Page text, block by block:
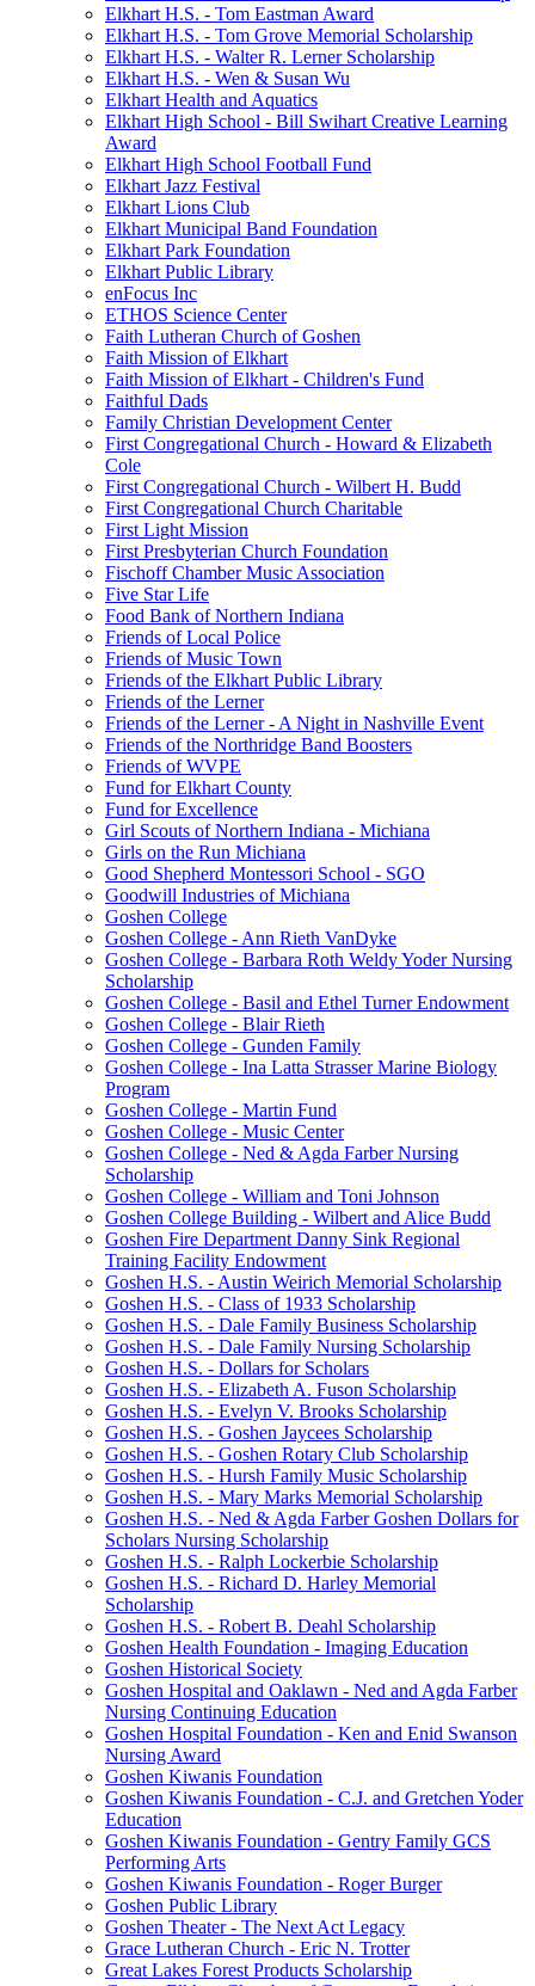
Elkhart H.S. - Tom Eastman Award
Elkhart H.S. - Tom Grove Memorial Scholarship
Elkhart H.S. - Walter R. Lerner Scholarship
Elkhart H.S. - Wen & Susan Wu
Elkhart Health and Aquatics
Elkhart High School - Bill Swihart Creative Learning
Award
Elkhart High School Football Fund
Elkhart Jazz Festival
Elkhart Lions Club
Elkhart Municipal Band Foundation
Elkhart Park Foundation
Elkhart Public Library
enFocus Inc
ETHOS Science Center
Faith Lutheran Church of Goshen
Faith Mission of Elkhart
Faith Mission of Elkhart - Children's Fund
Faithful Dads
Family Christian Development Center
First Congregational Church - Howard & Elizabeth
Cole
First Congregational Church - Wilbert H. Budd
First Congregational Church Charitable
First Light Mission
First Presbyterian Church Foundation
Fischoff Chamber Music Association
Five Star Life
Food Bank of Northern Indiana
Friends of Local Police
Friends of Music Town
Friends of the Elkhart Public Library
Friends of the Lerner
Friends of the Lerner - A Night in Nashville Event
Friends of the Northridge Band Boosters
Friends of WVPE
Fund for Elkhart County
Fund for Excellence
Girl Scouts of Northern Indiana - Michiana
Girls on the Run Michiana
Good Shepherd Montessori School - SGO
Goodwill Industries of Michiana
Goshen College
Goshen College - Ann Rieth VanDyke
Goshen College - Barbara Roth Weldy Yoder Nursing
Scholarship
Goshen College - Basil and Ethel Turner Endowment
Goshen College - Blair Rieth
Goshen College - Gunden Family
Goshen College - Ina Latta Strasser Marine Biology
Program
Goshen College - Martin Fund
Goshen College - Music Center
Goshen College - Ned & Agda Farber Nursing
Scholarship
Goshen College - William and Toni Johnson
Goshen College Building - Wilbert and Alice Budd
Goshen Fire Department Danny Sink Regional
Training Facility Endowment
Goshen H.S. - Austin Weirich Memorial Scholarship
Goshen H.S. - Class of 1933 Scholarship
Goshen H.S. - Dale Family Business Scholarship
Goshen H.S. - Dale Family Nursing Scholarship
Goshen H.S. - Dollars for Scholars
Goshen H.S. - Elizabeth A. Fuson Scholarship
Goshen H.S. - Evelyn V. Brooks Scholarship
Goshen H.S. - Goshen Jaycees Scholarship
Goshen H.S. - Goshen Rotary Club Scholarship
Goshen H.S. - Hursh Family Music Scholarship
Goshen H.S. - Mary Marks Memorial Scholarship
Goshen H.S. - Ned & Agda Farber Goshen Dollars for
Scholars Nursing Scholarship
Goshen H.S. - Ralph Lockerbie Scholarship
Goshen H.S. - Richard D. Harley Memorial
Scholarship
Goshen H.S. - Robert B. Deahl Scholarship
Goshen Health Foundation - Imaging Education
Goshen Historical Society
Goshen Hospital and Oaklawn - Ned and Agda Farber
Nursing Continuing Education
Goshen Hospital Foundation - Ken and Enid Swanson
Nursing Award
Goshen Kiwanis Foundation
Goshen Kiwanis Foundation - C.J. and Gretchen Yoder
Education
Goshen Kiwanis Foundation - Gentry Family GCS
Performing Arts
Goshen Kiwanis Foundation - Roger Burger
Goshen Public Library
Goshen Theater - The Next Act Legacy
Grace Lutheran Church - Eric N. Trotter
Great Lakes Forest Products Scholarship